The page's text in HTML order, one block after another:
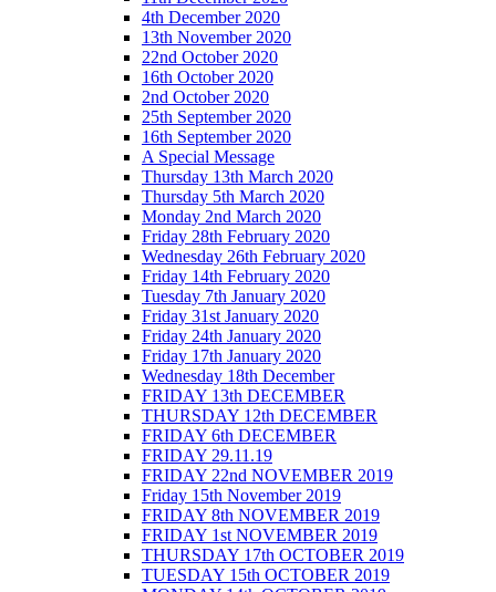
4th December 2020
13th November 2020
22nd October 2020
16th October 2020
2nd October 2020
25th September 2020
16th September 2020
A Special Message
Thursday 13th March 2020
Thursday 5th March 2020
Monday 2nd March 2020
Friday 28th February 2020
Wednesday 26th February 2020
Friday 14th February 2020
Tuesday 7th January 2020
Friday 31st January 2020
Friday 24th January 2020
Friday 17th January 2020
Wednesday 18th December
FRIDAY 13th DECEMBER
THURSDAY 12th DECEMBER
FRIDAY 6th DECEMBER
FRIDAY 29.11.19
FRIDAY 22nd NOVEMBER 2019
Friday 15th November 2019
FRIDAY 8th NOVEMBER 2019
FRIDAY 1st NOVEMBER 2019
THURSDAY 17th OCTOBER 2019
TUESDAY 15th OCTOBER 2019